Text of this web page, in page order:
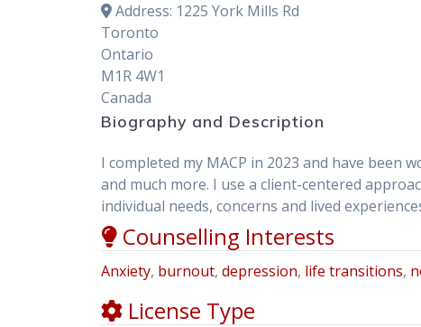
Address: 1225 York Mills Rd
Toronto
Ontario
M1R 4W1
Canada
Biography and Description
I completed my MACP in 2023 and have been
and much more. I use a client-centered
individual needs, concerns and lived
Counselling Interests
Anxiety, burnout, depression, life transitions,
License Type